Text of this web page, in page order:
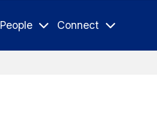
People Connect